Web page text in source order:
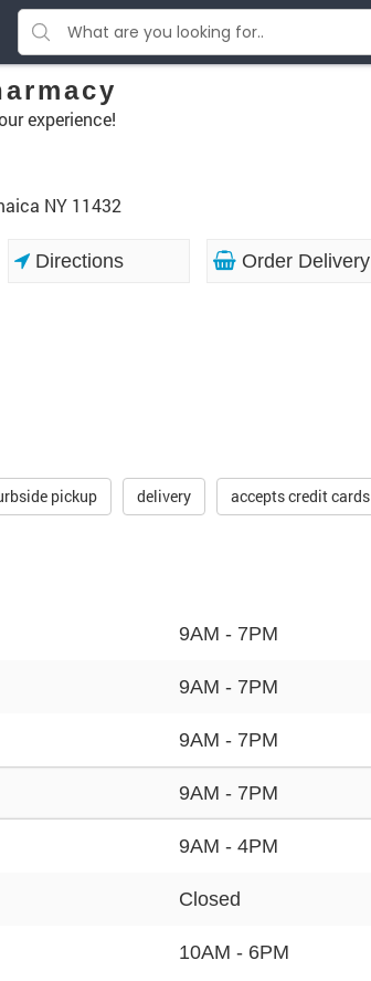
experience!
NY 11432
Directions Order Delivery
pickup delivery accepts credit cards
9AM - 7PM
9AM - 7PM
9AM - 7PM
9AM - 7PM
9AM - 4PM
Closed
10AM - 6PM